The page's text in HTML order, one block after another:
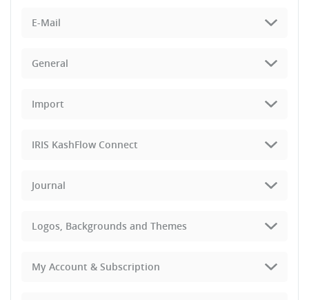
E-Mail
General
Import
IRIS KashFlow Connect
Journal
Logos, Backgrounds and Themes
My Account & Subscription